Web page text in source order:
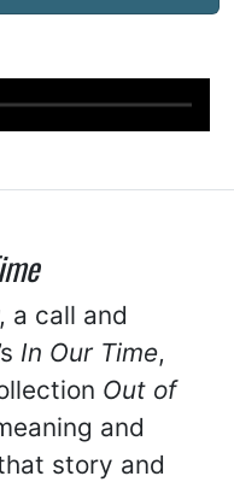
a call and
In Our Time,
Out of
and
story and